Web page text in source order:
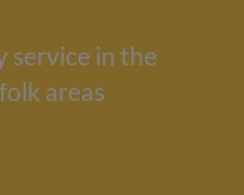
service in the
areas